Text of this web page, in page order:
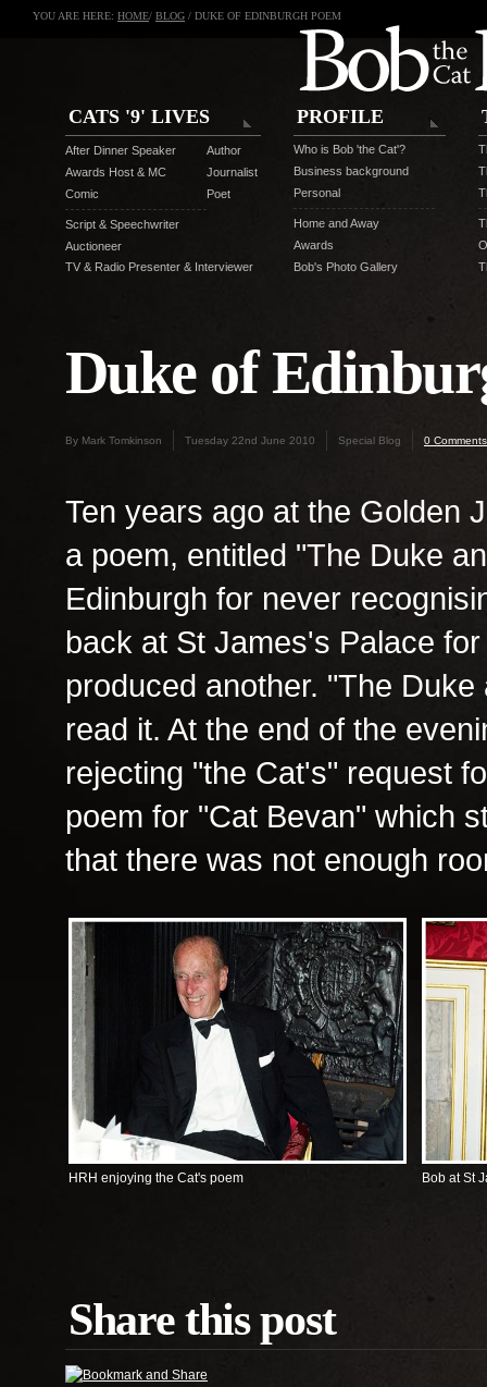
YOU ARE HERE: HOME/ BLOG / DUKE OF EDINBURGH POEM
CATS '9' LIVES
After Dinner Speaker
Awards Host & MC
Comic
Script & Speechwriter
Auctioneer
Author
Journalist
Poet
TV & Radio Presenter & Interviewer
PROFILE
Who is Bob 'the Cat'?
Business background
Personal
Home and Away
Awards
Bob's Photo Gallery
Duke of
By Mark Tomkinson Tuesday 22nd June 2010 Special Blog 0 Comments
Ten years ago at the Golden
a poem, entitled "The Duke
Edinburgh for never
back at St James's Palace
produced another. "The
read it. At the end of the
rejecting "the Cat's" request
poem for "Cat Bevan" which
that there was not enough
HRH enjoying the Cat's poem Bob at St
Share this post